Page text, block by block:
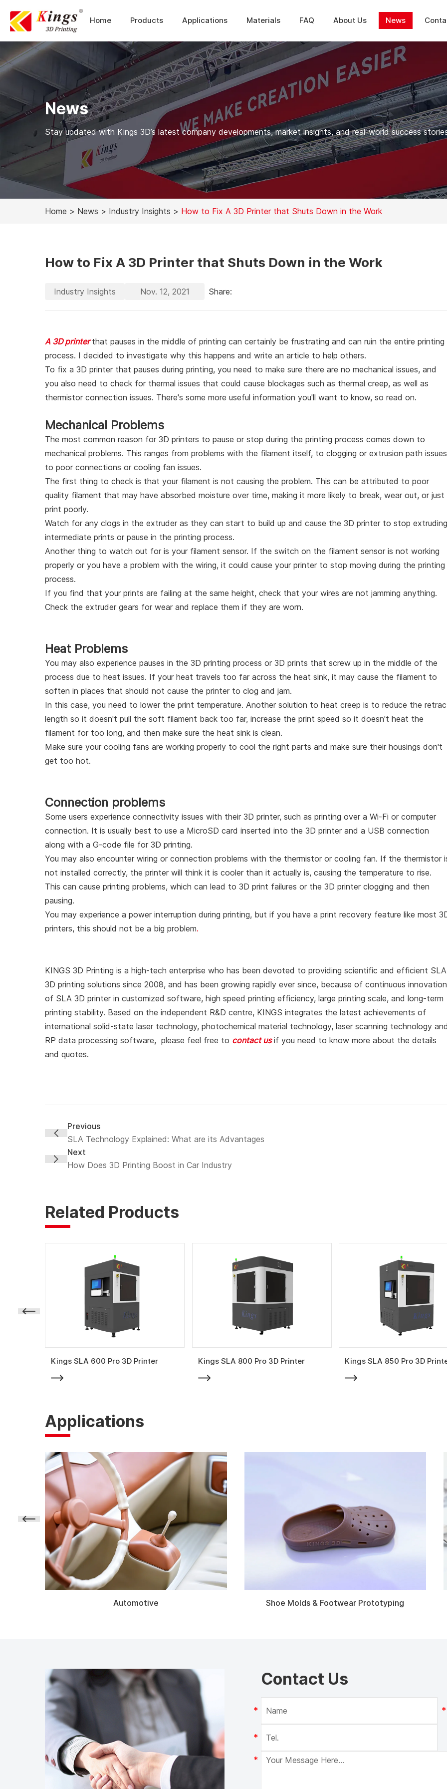
Home Products Applications Materials FAQ About Us News
News
Stay updated with Kings 3D’s latest company developments, market insights, and real-world success
Home > News > Industry Insights > How to Fix A 3D Printer that Shuts Down in the Work
How to Fix A 3D Printer that Shuts Down in the Work
Industry Insights Nov. 12, 2021 Share:
A 3D printerthat pauses in the middle of printing can certainly be frustrating and can ruin the entire printing
process. I decided to investigate why this happens and write an article to help others.
To fix a 3D printer that pauses during printing, you need to make sure there are no mechanical issues, and
you also need to check for thermal issues that could cause blockages such as thermal creep, as well as
thermistor connection issues. There's some more useful information you'll want to know, so read on.
Mechanical Problems
The most common reason for 3D printers to pause or stop during the printing process comes down to
mechanical problems. This ranges from problems with the filament itself, to clogging or extrusion path
to poor connections or cooling fan issues.
The first thing to check is that your filament is not causing the problem. This can be attributed to poor
quality filament that may have absorbed moisture over time, making it more likely to break, wear out, or just
print poorly.
Watch for any clogs in the extruder as they can start to build up and cause the 3D printer to stop extruding
intermediate prints or pause in the printing process.
Another thing to watch out for is your filament sensor. If the switch on the filament sensor is not working
properly or you have a problem with the wiring, it could cause your printer to stop moving during the printing
process.
If you find that your prints are failing at the same height, check that your wires are not jamming anything.
Check the extruder gears for wear and replace them if they are worn.
Heat Problems
You may also experience pauses in the 3D printing process or 3D prints that screw up in the middle of the
process due to heat issues. If your heat travels too far across the heat sink, it may cause the filament to
soften in places that should not cause the printer to clog and jam.
In this case, you need to lower the print temperature. Another solution to heat creep is to reduce the
length so it doesn't pull the soft filament back too far, increase the print speed so it doesn't heat the
filament for too long, and then make sure the heat sink is clean.
Make sure your cooling fans are working properly to cool the right parts and make sure their housings don't
get too hot.
Connection problems
Some users experience connectivity issues with their 3D printer, such as printing over a Wi-Fi or computer
connection. It is usually best to use a MicroSD card inserted into the 3D printer and a USB connection
along with a G-code file for 3D printing.
You may also encounter wiring or connection problems with the thermistor or cooling fan. If the thermistor
not installed correctly, the printer will think it is cooler than it actually is, causing the temperature to rise.
This can cause printing problems, which can lead to 3D print failures or the 3D printer clogging and then
pausing.
You may experience a power interruption during printing, but if you have a print recovery feature like most
printers, this should not be a big problem.
KINGS 3D Printing is a high-tech enterprise who has been devoted to providing scientific and efficient SLA
3D printing solutions since 2008, and has been growing rapidly ever since, because of continuous innovation
of SLA 3D printer in customized software, high speed printing efficiency, large printing scale, and long-term
printing stability. Based on the independent R&D centre, KINGS integrates the latest achievements of
international solid-state laser technology, photochemical material technology, laser scanning technology and
RP data processing software, please feel free to contact usif you need to know more about the details
and quotes.
Previous
SLA Technology Explained: What are its Advantages
Next
How Does 3D Printing Boost in Car Industry
Related Products
Kings SLA 600 Pro 3D Printer Kings SLA 800 Pro 3D Printer Kings SLA 850 Pro 3D
Applications
Automotive Shoe Molds & Footwear Prototyping
Contact Us